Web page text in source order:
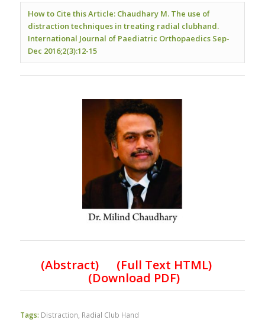
How to Cite this Article: Chaudhary M. The use of
distraction techniques in treating radial clubhand.
International Journal of Paediatric Orthopaedics Sep-
Dec 2016;2(3):12-15.
(Abstract) (Full Text HTML)
(Download PDF)
Tags: Distraction Radial Club Hand